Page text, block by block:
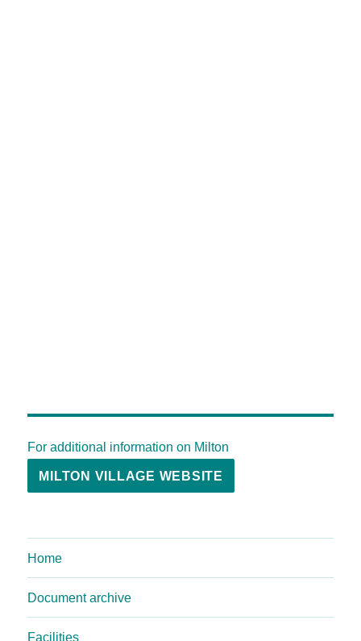
For additional information on Milton
MILTON VILLAGE WEBSITE
Home
Document archive
Facilities